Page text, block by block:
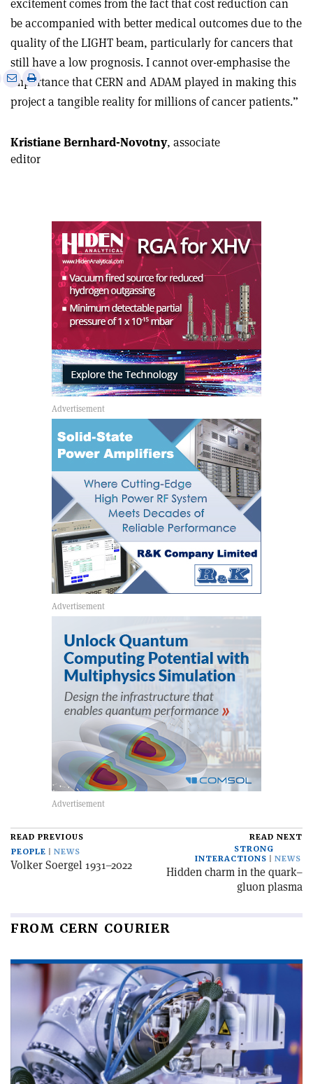
excitement comes from the fact that cost reduction can
be accompanied with better medical outcomes due to the
quality of the LIGHT beam, particularly for cancers that
still have a low prognosis. I cannot over-emphasise the
importance that CERN and ADAM played in making this
project a tangible reality for millions of cancer patients.”
Share
email
Print
Kristiane Bernhard-Novotny, associate
editor
READ PREVIOUS
PEOPLE
NEWS
Volker Soergel 1931–2022
READ NEXT
STRONG
INTERACTIONS
NEWS
Hidden charm in the quark–
gluon plasma
FROM CERN COURIER